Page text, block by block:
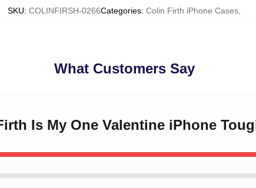
SKU: COLINFIRSH-0266Categories: Colin Firth iPhone Cases
What Customers Say
Is My One Valentine iPhone